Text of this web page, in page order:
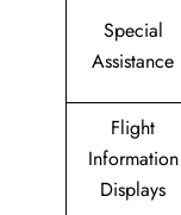
Special
Assistance
Flight
Information
Displays